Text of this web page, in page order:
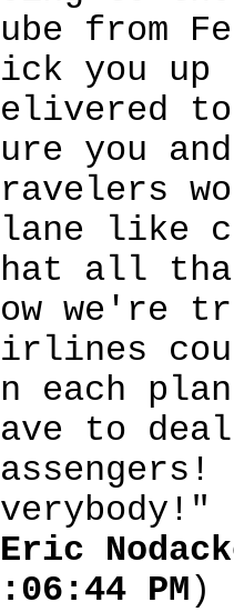
from
you up
you
like
all
we're
each
to
Eric
PM )